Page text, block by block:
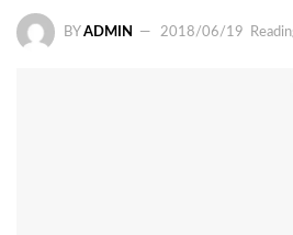
BY ADMIN 2018/06/19